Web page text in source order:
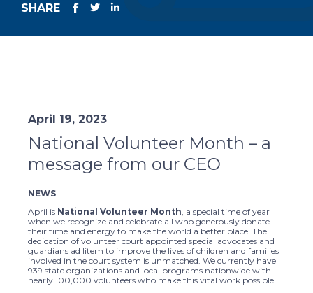
SHARE
April 19, 2023
National Volunteer Month – a
message from our CEO
NEWS
April is National Volunteer Month, a special time of year
when we recognize and celebrate all who generously donate
their time and energy to make the world a better place. The
dedication of volunteer court appointed special advocates and
guardians ad litem to improve the lives of children and families
involved in the court system is unmatched. We currently have
939 state organizations and local programs nationwide with
nearly 100,000 volunteers who make this vital work possible.